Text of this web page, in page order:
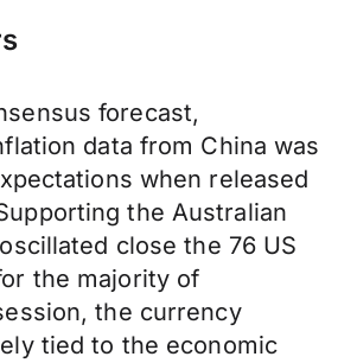
forecast,
data from China was
when released
the Australian
close the 76 US
the majority of
the currency
tied to the economic